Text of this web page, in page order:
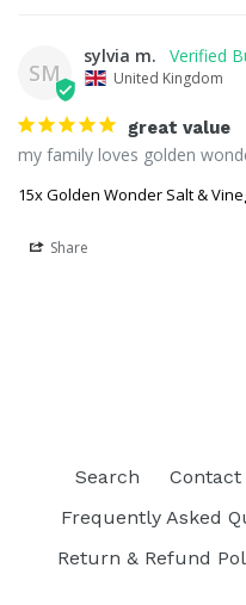
SM
sylvia m.
United Kingdom
great value
my family loves golden
15x Golden Wonder Salt &
Share
Search Contact
Frequently Asked
Return & Refund